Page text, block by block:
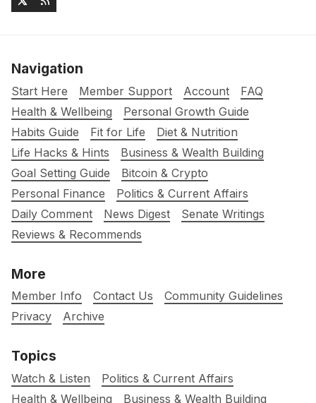
Navigation
Start Here Member Support Account
FAQ
Health & Wellbeing
Personal Growth Guide
Habits Guide
Fit for Life
Diet & Nutrition
Life Hacks & Hints
Business & Wealth Building
Goal Setting Guide
Bitcoin & Crypto
Personal Finance
Politics & Current Affairs
Daily Comment
News Digest
Senate Writings
Reviews & Recommends
More
Member Info Contact Us
Community Guidelines
Privacy
Archive
Topics
Watch & Listen
Politics & Current Affairs
Health & Wellbeing
Business & Wealth Building